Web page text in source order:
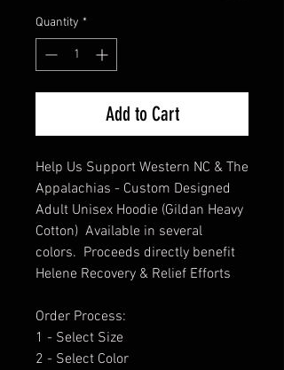
Quantity *
Add to Cart
Help Us Support Western NC & The
Appalachias - Custom Designed
Adult Unisex Hoodie (Gildan Heavy
Cotton) Available in several
colors. Proceeds directly benefit
Helene Recovery & Relief Efforts
Order Process:
1 - Select Size
2 - Select Color